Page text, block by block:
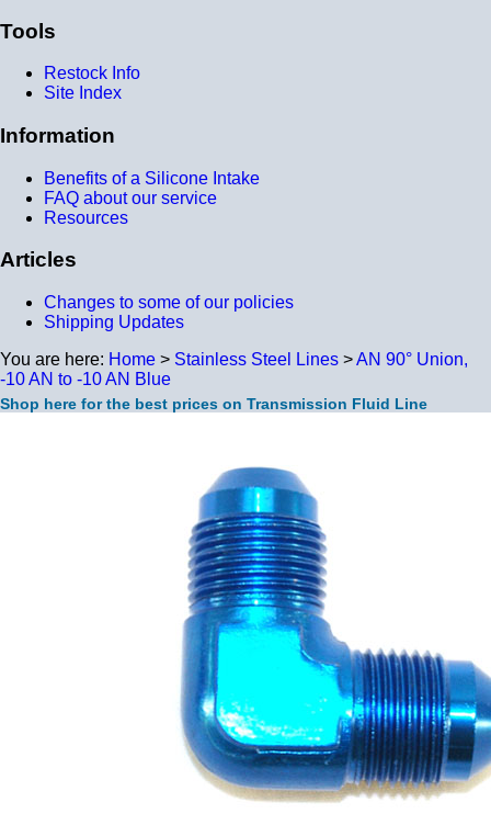
Tools
Restock Info
Site Index
Information
Benefits of a Silicone Intake
FAQ about our service
Resources
Articles
Changes to some of our policies
Shipping Updates
You are here: Home > Stainless Steel Lines >AN 90° Union,
-10 AN to -10 AN Blue
Shop here for the best prices on Transmission Fluid Line